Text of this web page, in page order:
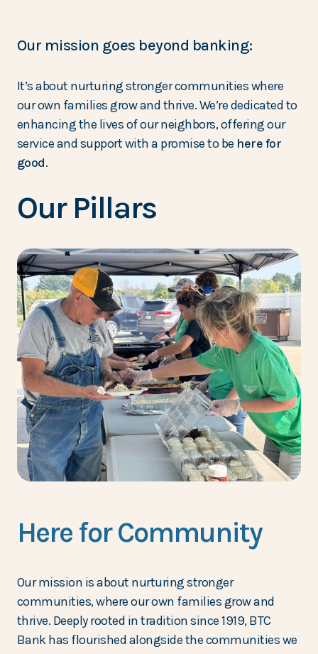
Our mission goes beyond banking:
It’s about nurturing stronger communities where
our own families grow and thrive. We’re dedicated to
enhancing the lives of our neighbors, offering our
service and support with a promise to be here for
good.
Our Pillars
Here for Community
Our mission is about nurturing stronger
communities, where our own families grow and
thrive. Deeply rooted in tradition since 1919, BTC
Bank has flourished alongside the communities we